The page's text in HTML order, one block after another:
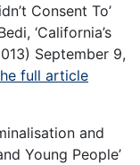
Consent To’
‘California’s
September 9,
full article
and
Young People’